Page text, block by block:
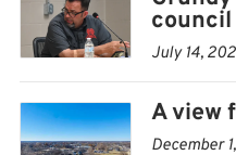
into two levels, including
space to capitalize on a
surrounding
The bottom floor would
council
July 14,
A view
December